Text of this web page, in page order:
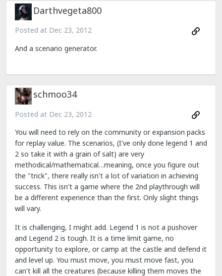
Darthvegeta800
Posted at Dec 23, 2012
And a scenario generator.
schmoo34
Posted at Dec 23, 2012
You will need to rely on the community or expansion packs
for replay value. The scenarios, (I've only done legend 1 and
2 so take it with a grain of salt) are very
methodical/mathematical…meaning, once you figure out
the "trick", there really isn't a lot of variation in achieving
success. This isn't a game where the 2nd playthrough will
be a different experience than the first. Only slight things
will vary.
It is challenging, I might add. Legend 1 is not a pushover
and Legend 2 is tough. It is a time limit game, no
opportunity to explore, or camp at the castle and defend it
and level up. You must move, you must move fast, you
can't kill all the creatures (because killing them moves the